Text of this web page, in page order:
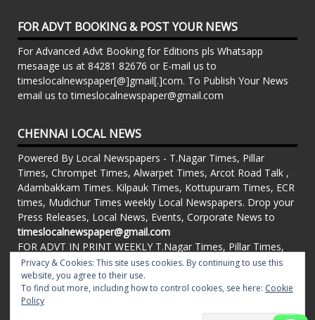
FOR ADVT BOOKING & POST YOUR NEWS
For Advanced Advt Booking for Editions pls Whatsapp
mesaage us at 84281 82676 or E-mail us to
timeslocalnewspaper[@]gmail[.]com. To Publish Your News
email us to timeslocalnewspaper@gmail.com
CHENNAI LOCAL NEWS
Powered By Local Newspapers - T.Nagar Times, Pillar
Times, Chrompet Times, Alwarpet Times, Arcot Road Talk ,
Adambakkam Times. Kilpauk Times, Kottupuram Times, ECR
times, Mudichur Times weekly Local Newspapers. Drop your
Press Releases, Local News, Events, Corporate News to
timeslocalnewspaper@gmail.com
FOR ADVT IN PRINT WEEKLY T.Nagar Times, Pillar Times,
Chrompet Times, Alwarpet Times, Arcot Road Talk ,
Adambakkam Times. Kilpauk Times, Kottupuram Times, ECR
times, Vandalur Times, Madhavaram Times | Whatsapp
Message: 91-84281 82676
Privacy & Cookies: This site uses cookies. By continuing to use this
website, you agree to their use.
To find out more, including how to control cookies, see here: Cookie
Policy